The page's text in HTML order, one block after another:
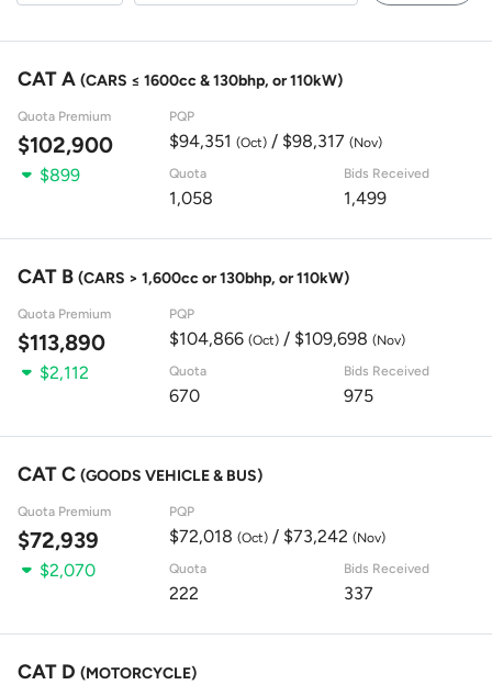
CAT A (CARS ≤ 1600cc & 130bhp, or 110kW)
Quota Premium
$102,900
PQP
$94,351 (Oct)/ $98,317 (Nov)
$899 Quota
1,058
Bids Received
1,499
CAT B (CARS > 1,600cc or 130bhp, or 110kW)
Quota Premium
$113,890
PQP
$104,866 (Oct)/ $109,698 (Nov)
$2,112 Quota
670
Bids Received
975
CAT C (GOODS VEHICLE & BUS)
Quota Premium
$72,939
PQP
$72,018 (Oct)/ $73,242 (Nov)
$2,070 Quota
222
Bids Received
337
CAT D (MOTORCYCLE)